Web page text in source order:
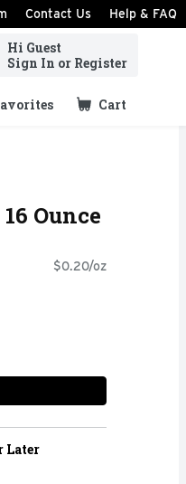
Contact Us Help & FAQ
Hi Guest
Sign In or Register
Cart
.
Ounce
$0.20/oz
Later